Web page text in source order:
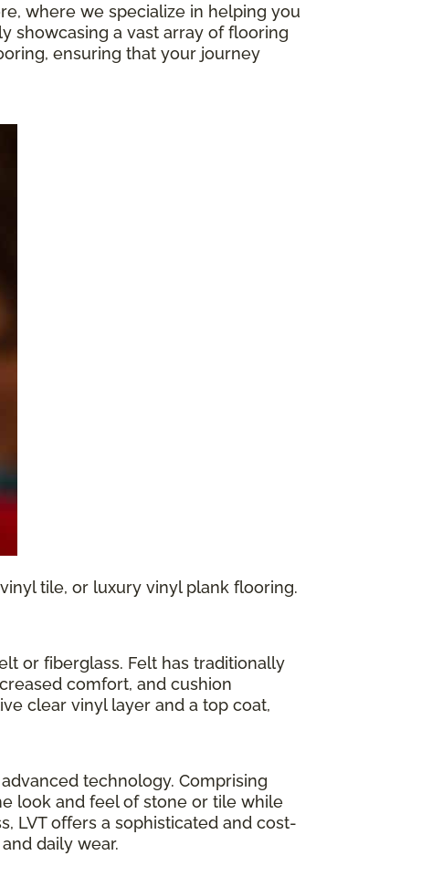
where we specialize in helping you
showcasing a vast array of flooring
ensuring that your journey
tile, or luxury vinyl plank flooring.
or fiberglass. Felt has traditionally
comfort, and cushion
clear vinyl layer and a top coat,
technology. Comprising
look and feel of stone or tile while
LVT offers a sophisticated and cost-
daily wear.